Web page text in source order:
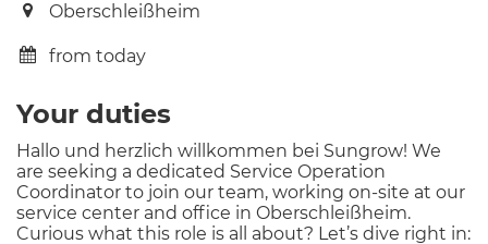
Oberschleißheim
from today
Your duties
Hallo und herzlich willkommen bei Sungrow! We
are seeking a dedicated Service Operation
Coordinator to join our team, working on-site at our
service center and office in Oberschleißheim.
Curious what this role is all about? Let’s dive right in: